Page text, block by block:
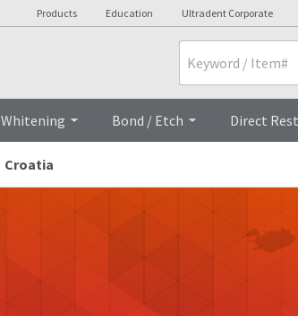
Products Education Ultradent Corporate
Whitening Bond / Etch Direct
Croatia